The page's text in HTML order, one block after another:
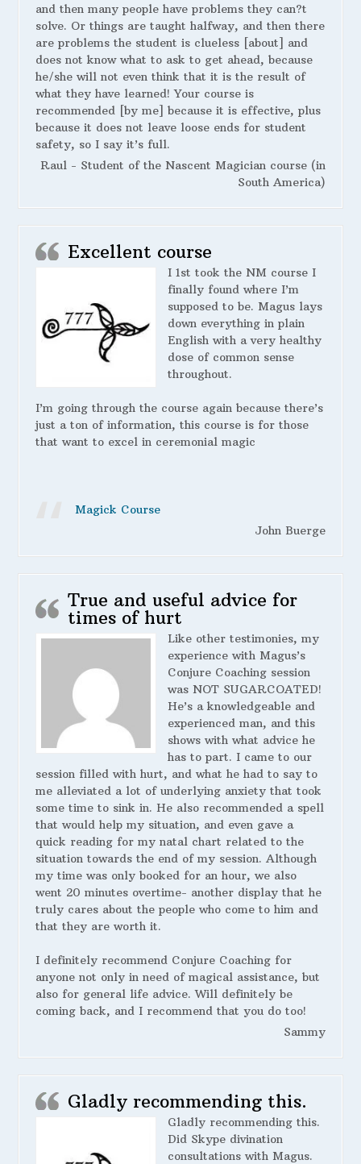
and then many people have problems they can?t
solve. Or things are taught halfway, and then there
are problems the student is clueless [about] and
does not know what to ask to get ahead, because
he/she will not even think that it is the result of
what they have learned! Your course is
recommended [by me] because it is effective, plus
because it does not leave loose ends for student
safety, so I say it’s full.
Raul - Student of the Nascent Magician course (in
South America)
Excellent course
I 1st took the NM course I
finally found where I’m
supposed to be. Magus lays
down everything in plain
English with a very healthy
dose of common sense
throughout.
I’m going through the course again because there’s
just a ton of information, this course is for those
that want to excel in ceremonial magic
Magick Course
John Buerge
True and useful advice for
times of hurt
Like other testimonies, my
experience with Magus’s
Conjure Coaching session
was NOT SUGARCOATED!
He’s a knowledgeable and
experienced man, and this
shows with what advice he
has to part. I came to our
session filled with hurt, and what he had to say to
me alleviated a lot of underlying anxiety that took
some time to sink in. He also recommended a spell
that would help my situation, and even gave a
quick reading for my natal chart related to the
situation towards the end of my session. Although
my time was only booked for an hour, we also
went 20 minutes overtime- another display that he
truly cares about the people who come to him and
that they are worth it.
I definitely recommend Conjure Coaching for
anyone not only in need of magical assistance, but
also for general life advice. Will definitely be
coming back, and I recommend that you do too!
Sammy
Gladly recommending this.
Gladly recommending this.
Did Skype divination
consultations with Magus.